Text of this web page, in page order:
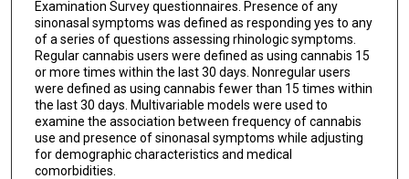
Examination Survey questionnaires. Presence of any
sinonasal symptoms was defined as responding yes to any
of a series of questions assessing rhinologic symptoms.
Regular cannabis users were defined as using cannabis 15
or more times within the last 30 days. Nonregular users
were defined as using cannabis fewer than 15 times within
the last 30 days. Multivariable models were used to
examine the association between frequency of cannabis
use and presence of sinonasal symptoms while adjusting
for demographic characteristics and medical
comorbidities.